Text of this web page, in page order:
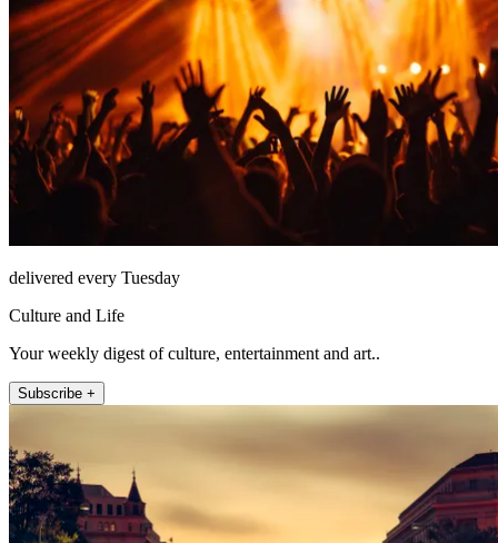
delivered every Tuesday
Culture and Life
Your weekly digest of culture, entertainment and art..
Subscribe +